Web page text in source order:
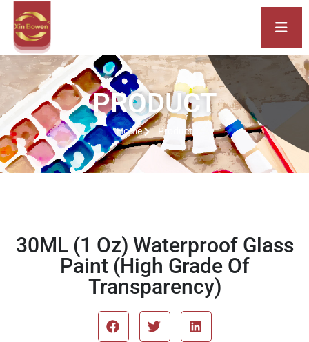
PRODUCT
Home Product
30ML (1 Oz) Waterproof Glass
Paint (High Grade Of
Transparency)